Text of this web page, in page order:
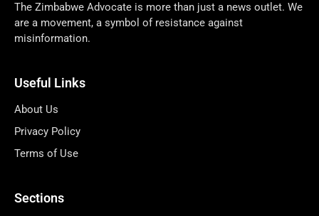
The Zimbabwe Advocate is more than just a news outlet. We
are a movement, a symbol of resistance against
misinformation.
Useful Links
About Us
Privacy Policy
Terms of Use
Sections